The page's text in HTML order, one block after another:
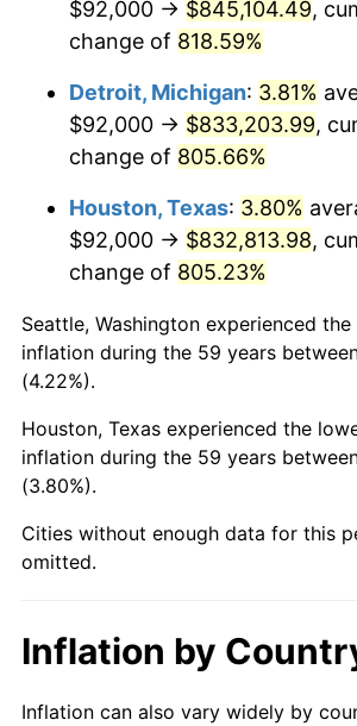
2007 $571,121.68
$593,050.18
2009 $590,940.24 -
2010 $600,633.29
2011 $619,592.46
2012 $632,414.61
2013 $641,677.96
2014
2015 $652,861.20
2016
2017 $675,180.84
2019 $704,206.29
2020 $712,894.41
$92,000 → $845,104.49,
change of 818.59%
Detroit, Michigan: 3.81%
$92,000 → $833,203.99,
change of 805.66%
Houston, Texas: 3.80%
$92,000 → $832,813.98,
change of 805.23%
Seattle, Washington experienced
inflation during the 59 years
(4.22%).
Houston, Texas experienced the
inflation during the 59 years
(3.80%).
Cities without enough data for this
omitted.
Inflation by
Inflation can also vary widely by